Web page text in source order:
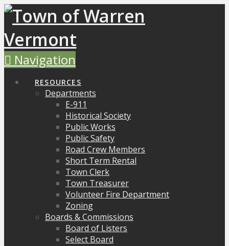
Navigation
RESOURCES
Departments
E-911
Historical Society
Public Works
Public Safety
Road Crew Members
Short Term Rental
Town Clerk
Town Treasurer
Volunteer Fire Department
Zoning
Boards & Commissions
Board of Listers
Select Board